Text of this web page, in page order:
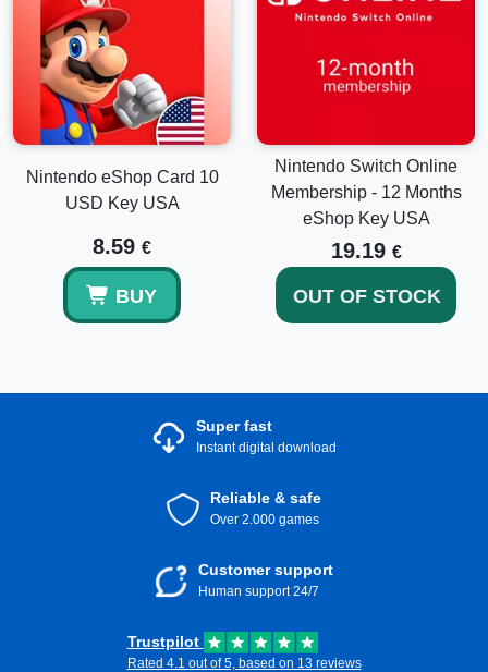
Nintendo eShop Card 10
USD Key USA
8.59 €
BUY
Nintendo Switch Online
Membership - 12 Months
eShop Key USA
19.19 €
OUT OF STOCK
Super fast
Instant digital download
Reliable & safe
Over 2.000 games
Customer support
Human support 24/7
Trustpilot
Rated 4.1 out of 5, based on 13 reviews